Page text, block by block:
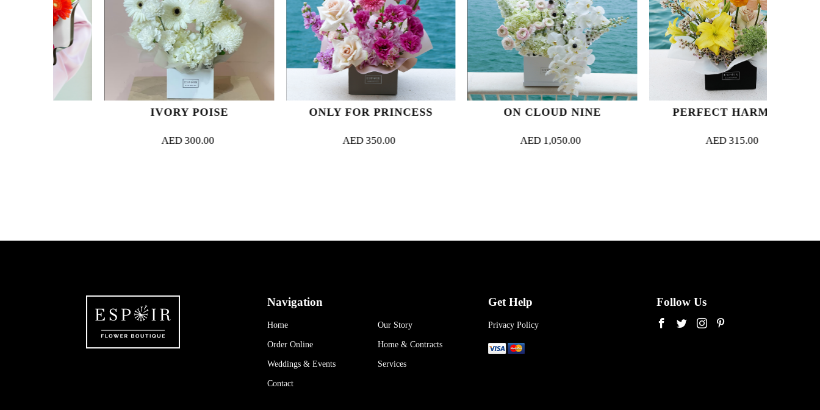
IVORY POISE
300.00
ONLY FOR PRINCESS
350.00
ON CLOUD NINE
1,050.00
PERFECT HARMONY
315.00
Navigation
Home Our Story
Order Online Home & Contracts
Weddings & Events Services
Contact
Get Help
Privacy Policy
Follow Us